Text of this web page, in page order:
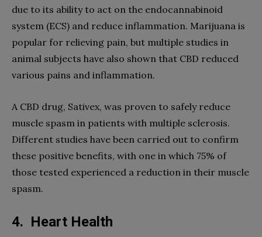
due to its ability to act on the endocannabinoid
system (ECS) and reduce inflammation. Marijuana is
popular for relieving pain, but multiple studies in
animal subjects have also shown that CBD reduced
various pains and inflammation.
A CBD drug, Sativex, was proven to safely reduce
muscle spasm in patients with multiple sclerosis.
Different studies have been carried out to confirm
these positive benefits, with one in which 75% of
those tested experienced a reduction in their muscle
spasm.
4. Heart Health